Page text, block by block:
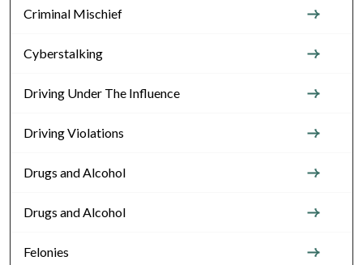
Criminal Mischief
Cyberstalking
Driving Under The Influence
Driving Violations
Drugs and Alcohol
Drugs and Alcohol
Felonies